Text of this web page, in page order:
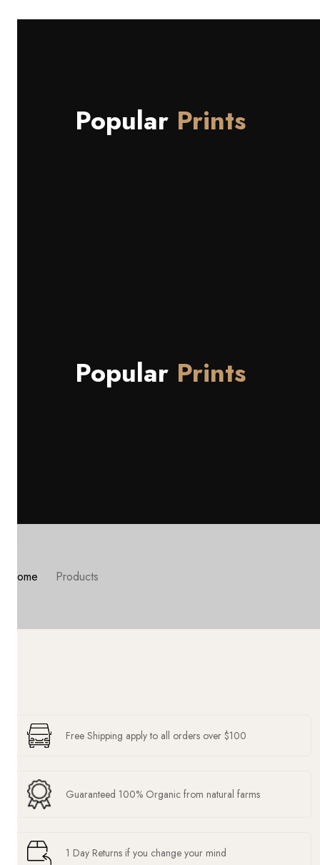
Popular Prints
Popular Prints
Home Products
Free Shipping apply to all orders over $100
Guaranteed 100% Organic from natural farms
1 Day Returns if you change your mind